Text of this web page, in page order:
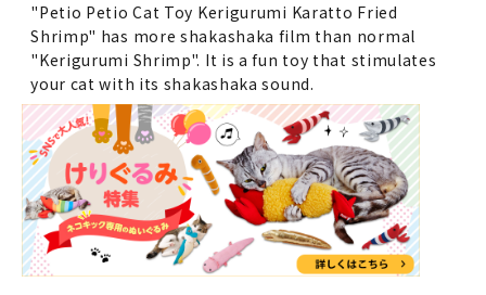
"Petio Petio Cat Toy Kerigurumi Karatto Fried
Shrimp" has more shakashaka film than normal
"Kerigurumi Shrimp". It is a fun toy that stimulates
your cat with its shakashaka sound.